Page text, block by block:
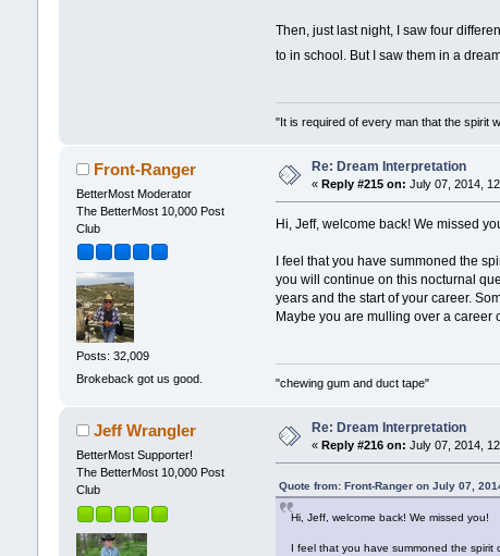
Then, just last night, I saw four
to in school. But I saw them in a
"It is required of every man that the spirit
Front-Ranger
BetterMost Moderator
The BetterMost 10,000 Post
Club
Posts: 32,009
Brokeback got us good.
Re: Dream Interpretation
« Reply #215 on: July 07, 2014,
Hi, Jeff, welcome back! We missed
I feel that you have summoned the
you will continue on this nocturnal
years and the start of your career.
Maybe you are mulling over a
"chewing gum and duct tape"
Jeff Wrangler
BetterMost Supporter!
The BetterMost 10,000 Post
Club
Re: Dream Interpretation
« Reply #216 on: July 07, 2014,
Quote from: Front-Ranger on July 07,
Hi, Jeff, welcome back! We missed you!
I feel that you have summoned the